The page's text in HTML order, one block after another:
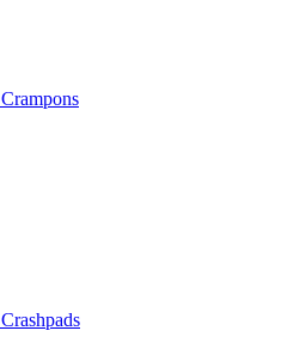
Crampons
Crashpads